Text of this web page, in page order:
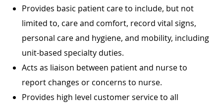
Provides basic patient care to include, but not
limited to, care and comfort, record vital signs,
personal care and hygiene, and mobility, including
unit-based specialty duties.
Acts as liaison between patient and nurse to
report changes or concerns to nurse.
Provides high level customer service to all